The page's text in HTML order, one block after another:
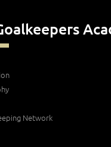
Network